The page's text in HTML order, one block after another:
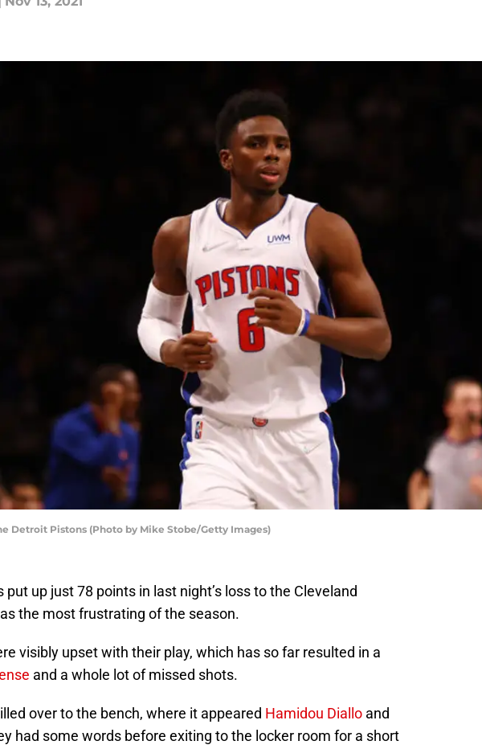
Detroit Pistons (Photo by Mike Stobe/Getty Images)
put up just 78 points in last night’s loss to the Cleveland
the most frustrating of the season.
visibly upset with their play, which has so far resulted in a
and a whole lot of missed shots.
over to the bench, where it appeared Hamidou Diallo and
had some words before exiting to the locker room for a short